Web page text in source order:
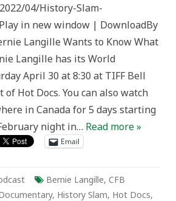
Death
and
the
Journey
Truth,
&
04/History-Slam-
in new window | DownloadBy
Langille Wants to Know What
Langille has its World
April 30 at 8:30 at TIFF Bell
Hot Docs. You can also watch
in Canada for 5 days starting
night in… Read more »
Email
Bernie Langille, CFB
, History Slam, Hot Docs,